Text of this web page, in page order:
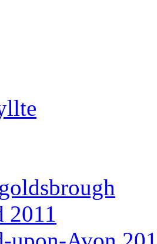
2011